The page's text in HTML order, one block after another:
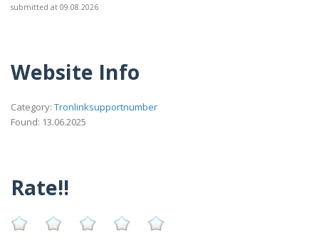
submitted at 09.08.2026
Website Info
Category: Tronlinksupportnumber
Found: 13.06.2025
Rate!!